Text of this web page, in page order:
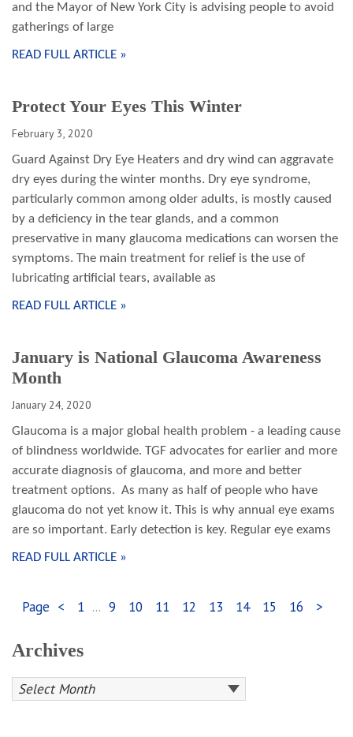
and the Mayor of New York City is advising people to avoid
gatherings of large
READ FULL ARTICLE »
Protect Your Eyes This Winter
February 3, 2020
Guard Against Dry Eye Heaters and dry wind can aggravate
dry eyes during the winter months. Dry eye syndrome,
particularly common among older adults, is mostly caused
by a deficiency in the tear glands, and a common
preservative in many glaucoma medications can worsen the
symptoms. The main treatment for relief is the use of
lubricating artificial tears, available as
READ FULL ARTICLE »
January is National Glaucoma Awareness
Month
January 24, 2020
Glaucoma is a major global health problem - a leading cause
of blindness worldwide. TGF advocates for earlier and more
accurate diagnosis of glaucoma, and more and better
treatment options. As many as half of people who have
glaucoma do not yet know it. This is why annual eye exams
are so important. Early detection is key. Regular eye exams
READ FULL ARTICLE »
Page < 1 ... 9 10 11 12 13 14 15 16 >
Archives